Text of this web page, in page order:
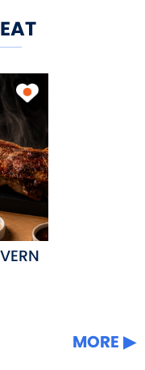
MORE